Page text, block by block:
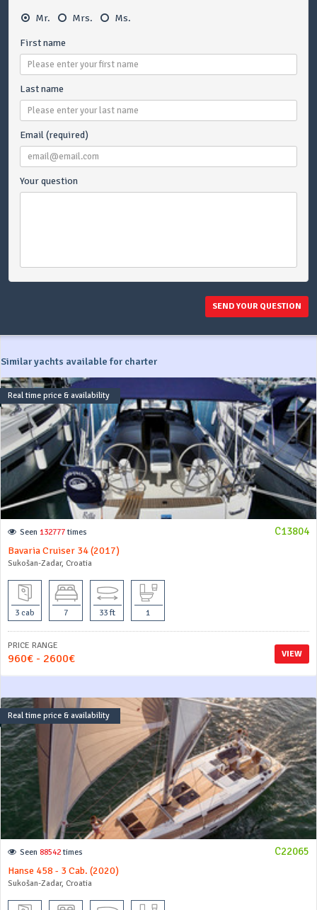
Mr. Mrs. Ms.
First name
Last name
Email (required)
Your question
SEND YOUR QUESTION
Similar yachts available for charter
Real time price & availability
C13804
Seen 132777 times
Bavaria Cruiser 34 (2017)
Sukošan-Zadar, Croatia
3 cab 7 33 ft 1
VIEW
PRICE RANGE
960€ - 2600€
Real time price & availability
C22065
Seen 88542 times
Hanse 458 - 3 Cab. (2020)
Sukošan-Zadar, Croatia